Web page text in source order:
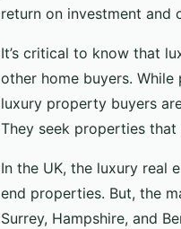
return on investment and
It’s critical to know that
other home buyers.
luxury property buyers
They seek properties
In the UK, the luxury real
end properties. But, the
Surrey, Hampshire, and